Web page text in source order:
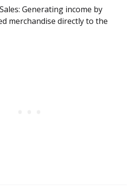
Generating income by
merchandise directly to the